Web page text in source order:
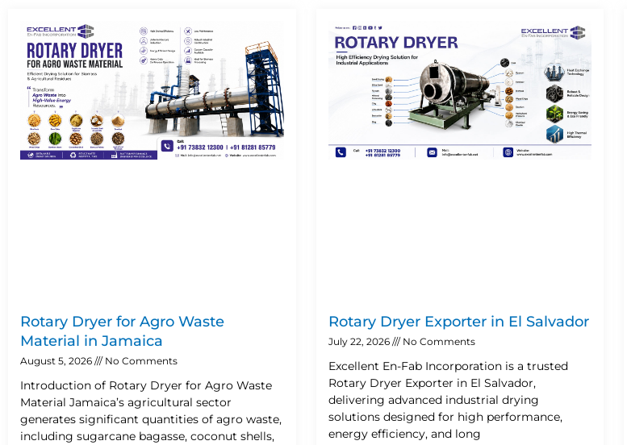
Rotary Dryer for Agro Waste
Material in Jamaica
August 5, 2026 No Comments
Introduction of Rotary Dryer for Agro Waste
Material Jamaica’s agricultural sector
generates significant quantities of agro waste,
including sugarcane bagasse, coconut shells,
Rotary Dryer Exporter in El Salvador
July 22, 2026 No Comments
Excellent En-Fab Incorporation is a trusted
Rotary Dryer Exporter in El Salvador,
delivering advanced industrial drying
solutions designed for high performance,
energy efficiency, and long